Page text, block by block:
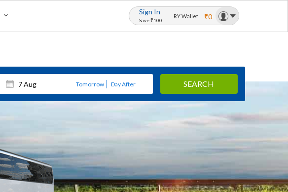
Sign In
Save ₹100
RY Wallet ₹0
Tomorrow Day After SEARCH